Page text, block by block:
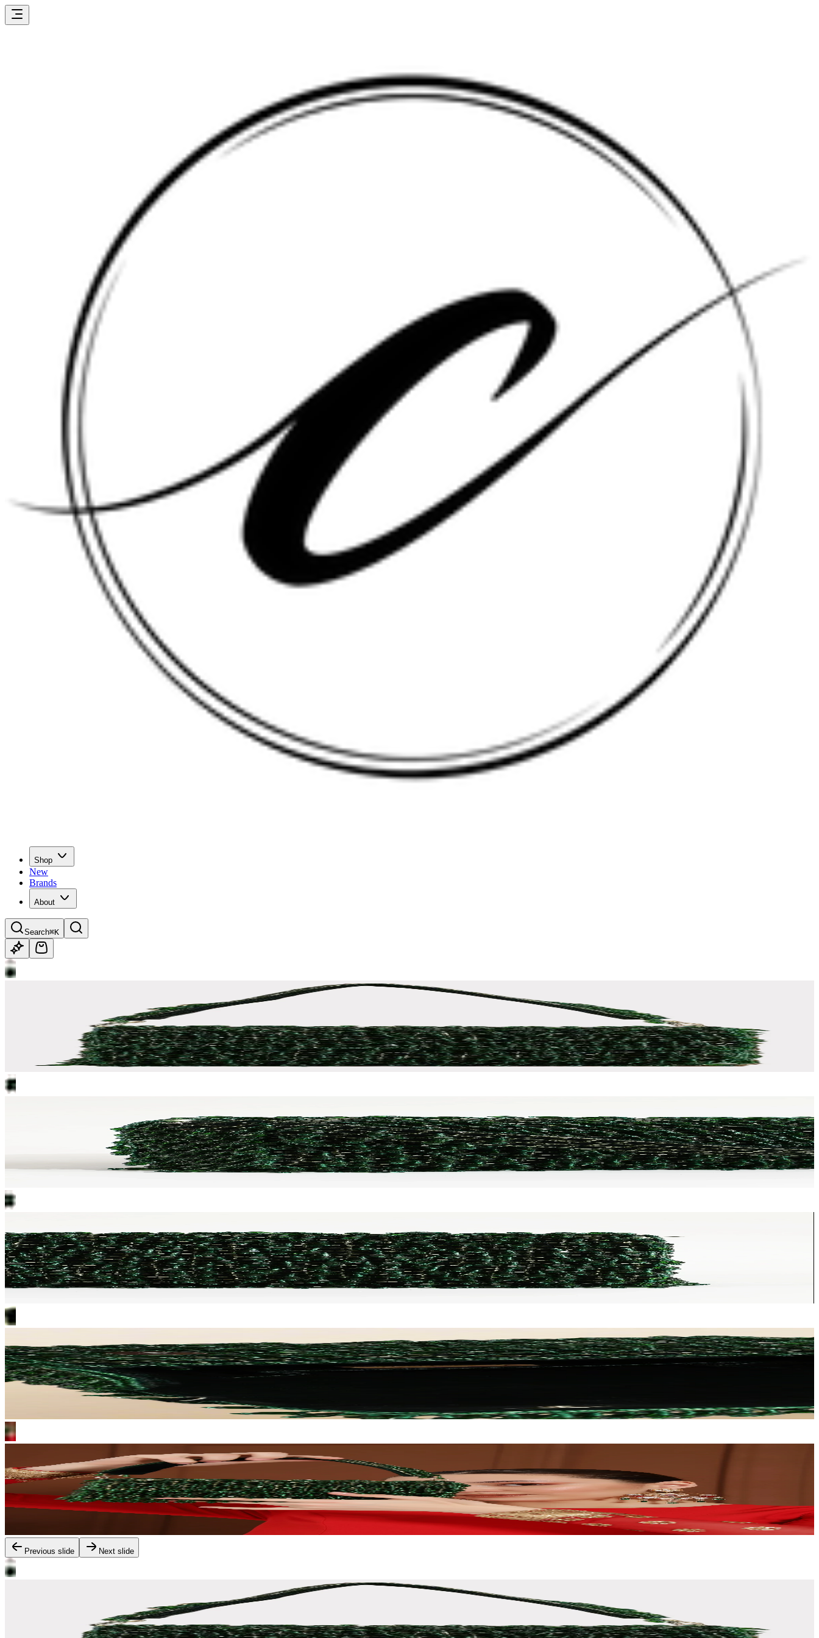
Shop
New
Brands
About
Search⌘K
Previous slide Next slide